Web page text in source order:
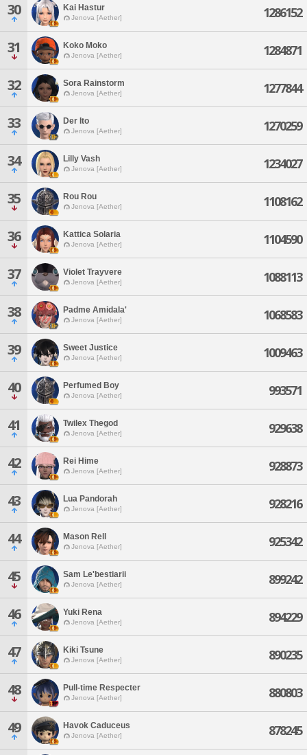
30 Kai Hastur
Jenova [Aether] 1286152
31 Koko Moko
Jenova [Aether] 1284871
32 Sora Rainstorm
Jenova [Aether] 1277844
33 Der Ito
Jenova [Aether] 1270259
34 Lilly Vash
Jenova [Aether] 1234027
35 Rou Rou
Jenova [Aether] 1108162
36 Kattica Solaria
Jenova [Aether] 1104590
37 Violet Trayvere
Jenova [Aether] 1088113
38 Padme Amidala'
Jenova [Aether] 1068583
39 Sweet Justice
Jenova [Aether] 1009463
40 Perfumed Boy
Jenova [Aether] 993571
41 Twilex Thegod
Jenova [Aether] 929638
42 Rei Hime
Jenova [Aether] 928873
43 Lua Pandorah
Jenova [Aether] 928216
44 Mason Rell
Jenova [Aether] 925342
45 Sam Le'bestiarii
Jenova [Aether] 899242
46 Yuki Rena
Jenova [Aether] 894229
47 Kiki Tsune
Jenova [Aether] 890235
48 Pull-time Respecter
Jenova [Aether] 880803
49 Havok Caduceus
Jenova [Aether] 878245